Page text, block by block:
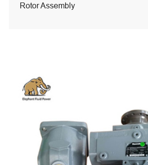
Rotor Assembly